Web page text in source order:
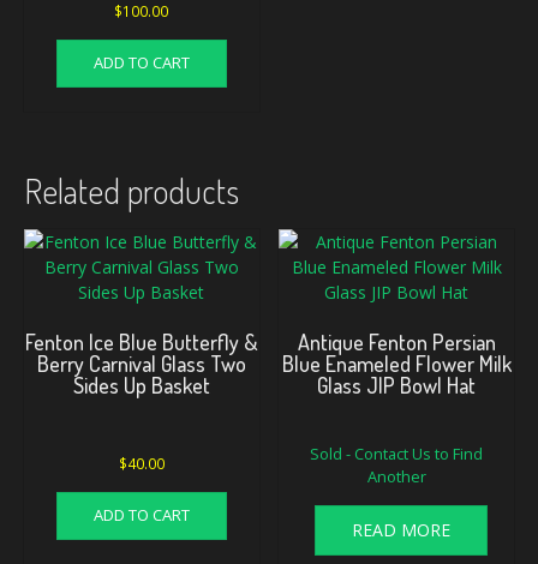
$100.00
ADD TO CART
Related products
Fenton Ice Blue Butterfly &
Berry Carnival Glass Two
Sides Up Basket
$40.00
ADD TO CART
Antique Fenton Persian
Blue Enameled Flower Milk
Glass JIP Bowl Hat
Sold - Contact Us to Find
Another
READ MORE